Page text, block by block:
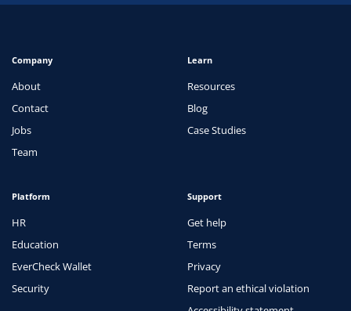
Company
About
Contact
Jobs
Team
Learn
Resources
Blog
Case Studies
Platform
HR
Education
EverCheck Wallet
Security
Support
Get help
Terms
Privacy
Report an ethical violation